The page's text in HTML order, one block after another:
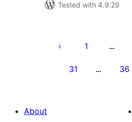
Tested with 4.9.29
pagination
1 …
31 … 36
About